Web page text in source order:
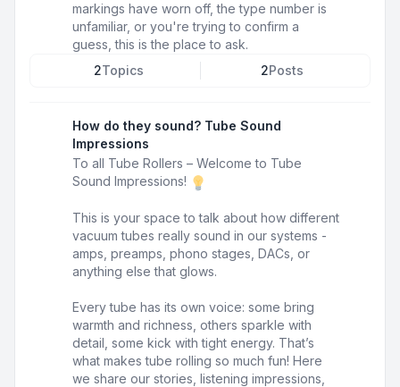
markings have worn off, the type number is
unfamiliar, or you're trying to confirm a
guess, this is the place to ask.
2Topics 2Posts
How do they sound? Tube Sound
Impressions
To all Tube Rollers – Welcome to Tube
Sound Impressions!
This is your space to talk about how different
vacuum tubes really sound in our systems -
amps, preamps, phono stages, DACs, or
anything else that glows.
Every tube has its own voice: some bring
warmth and richness, others sparkle with
detail, some kick with tight energy. That’s
what makes tube rolling so much fun! Here
we share our stories, listening impressions,